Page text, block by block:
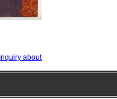
Inquiry about